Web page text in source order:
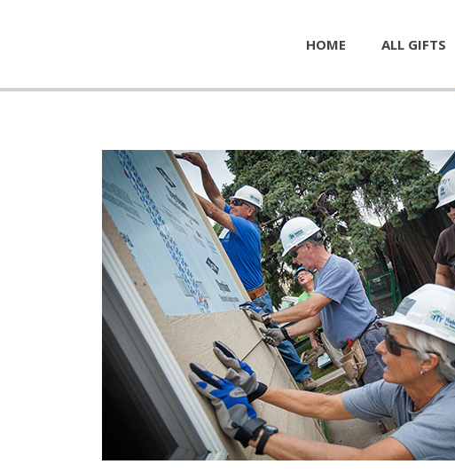
HOME ALL GIFTS